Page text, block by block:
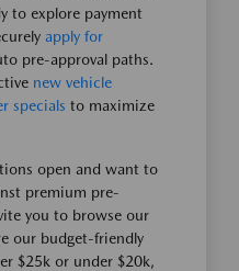
to explore payment
apply for
pre-approval paths.
new vehicle
specials to maximize
open and want to
premium pre-
you to browse our
our budget-friendly
$25k or under $20k,